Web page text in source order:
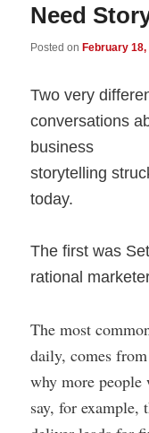
Need
Posted on February 18,
Two very
conversations
business
storytelling
today.
The first was
rational
The most
daily, comes
why more people
say, for example,